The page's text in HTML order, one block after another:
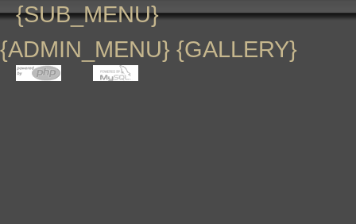
{SUB_MENU}
{ADMIN_MENU} {GALLERY}